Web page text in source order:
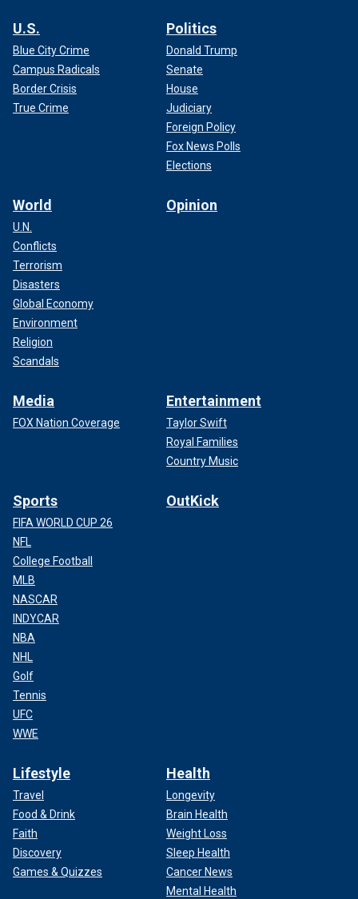
U.S.
Blue City Crime
Campus Radicals
Border Crisis
True Crime
Politics
Donald Trump
Senate
House
Judiciary
Foreign Policy
Fox News Polls
Elections
World
U.N.
Conflicts
Terrorism
Disasters
Global Economy
Environment
Religion
Scandals
Opinion
Media
FOX Nation Coverage
Entertainment
Taylor Swift
Royal Families
Country Music
Sports
FIFA WORLD CUP 26
NFL
College Football
MLB
NASCAR
INDYCAR
NBA
NHL
Golf
Tennis
UFC
WWE
OutKick
Lifestyle
Travel
Food & Drink
Faith
Discovery
Games & Quizzes
Health
Longevity
Brain Health
Weight Loss
Sleep Health
Cancer News
Mental Health